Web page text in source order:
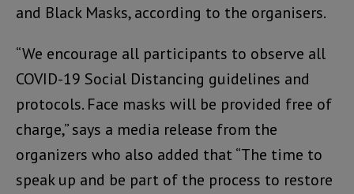
and Black Masks, according to the organisers.
“We encourage all participants to observe all
COVID-19 Social Distancing guidelines and
protocols. Face masks will be provided free of
charge,” says a media release from the
organizers who also added that “The time to
speak up and be part of the process to restore